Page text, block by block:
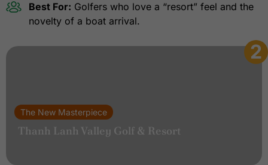
Best For: Golfers who love a “resort” feel and the
novelty of a boat arrival.
2
Thanh Lanh Valley Golf & Resort
The New Masterpiece